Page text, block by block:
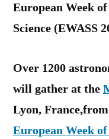
European Week
Science (EWASS
Over 1200
will gather at the
Lyon,
European Week